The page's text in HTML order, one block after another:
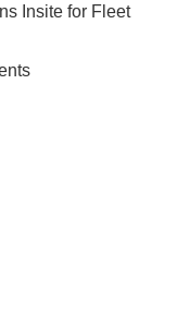
Insite for Fleet